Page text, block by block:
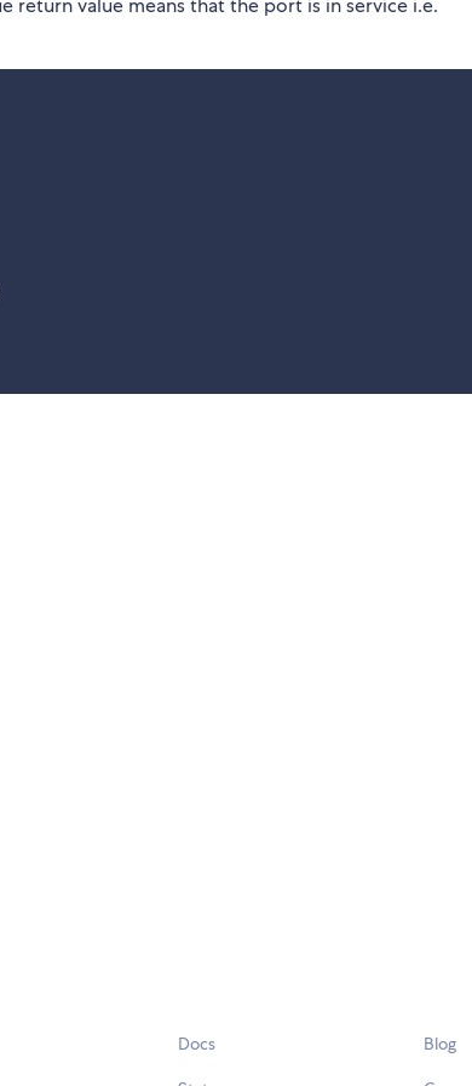
return value means that the port is in service i.e.
Docs Blog